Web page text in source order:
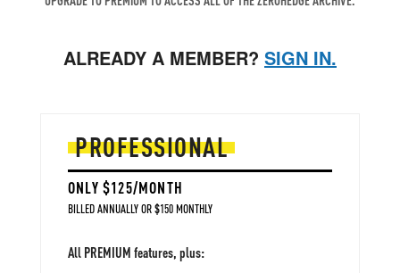
ALREADY A MEMBER? SIGN IN.
PROFESSIONAL
ONLY $125/MONTH
BILLED ANNUALLY OR $150 MONTHLY
All PREMIUM features, plus: